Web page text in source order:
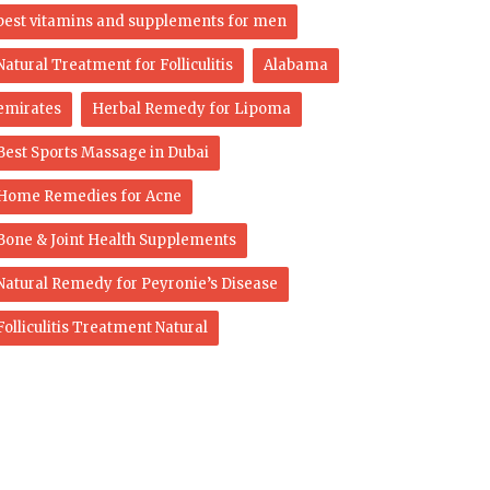
vitamins and supplements for men
Treatment for Folliculitis Alabama
Herbal Remedy for Lipoma
Sports Massage in Dubai
Remedies for Acne
& Joint Health Supplements
Remedy for Peyronie’s Disease
Treatment Natural